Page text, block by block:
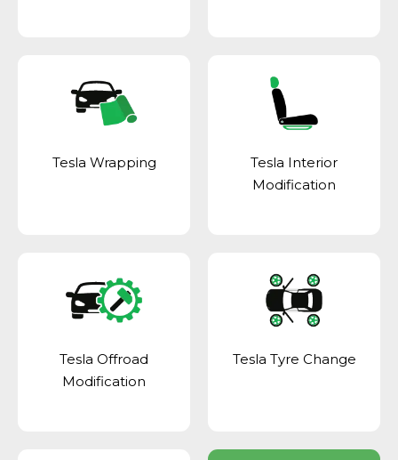
Tesla Wrapping
Tesla Interior
Modification
Tesla Offroad
Modification
Tesla Tyre Change